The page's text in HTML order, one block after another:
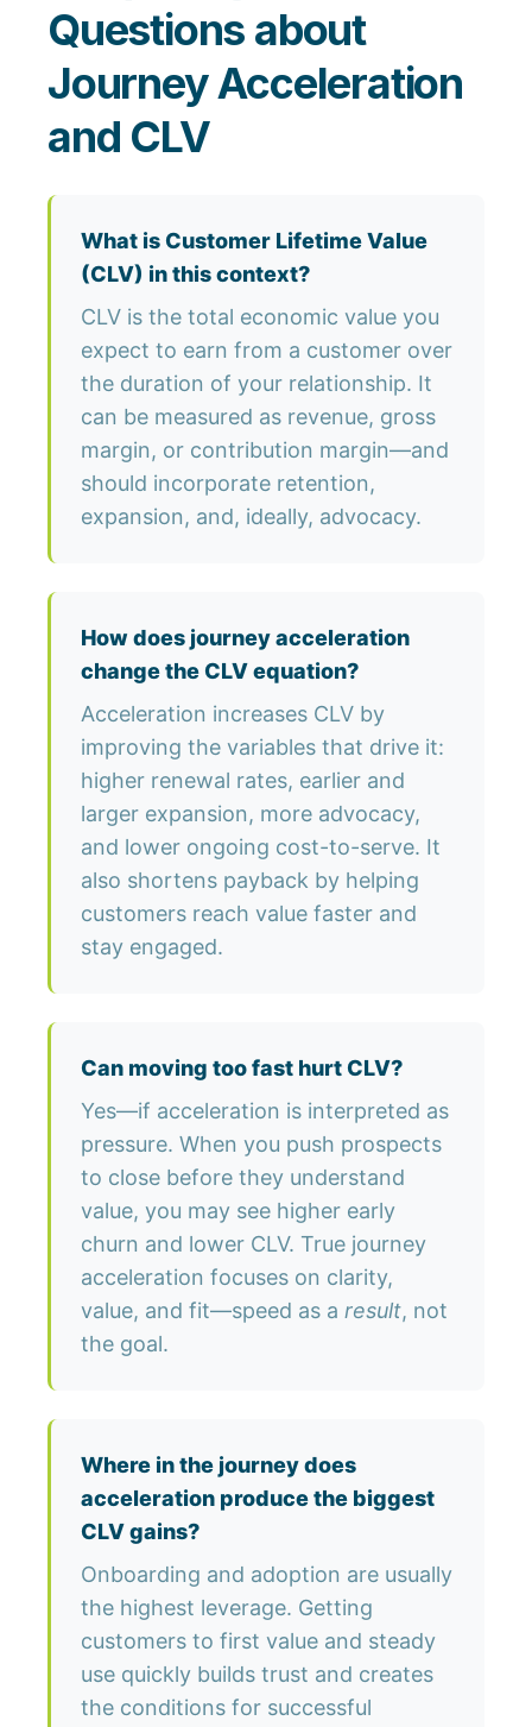
Questions about
Journey Acceleration
and CLV
What is Customer Lifetime Value
(CLV) in this context?
CLV is the total economic value you
expect to earn from a customer over
the duration of your relationship. It
can be measured as revenue, gross
margin, or contribution margin—and
should incorporate retention,
expansion, and, ideally, advocacy.
How does journey acceleration
change the CLV equation?
Acceleration increases CLV by
improving the variables that drive it:
higher renewal rates, earlier and
larger expansion, more advocacy,
and lower ongoing cost-to-serve. It
also shortens payback by helping
customers reach value faster and
stay engaged.
Can moving too fast hurt CLV?
Yes—if acceleration is interpreted as
pressure. When you push prospects
to close before they understand
value, you may see higher early
churn and lower CLV. True journey
acceleration focuses on clarity,
value, and fit—speed as a result, not
the goal.
Where in the journey does
acceleration produce the biggest
CLV gains?
Onboarding and adoption are usually
the highest leverage. Getting
customers to first value and steady
use quickly builds trust and creates
the conditions for successful